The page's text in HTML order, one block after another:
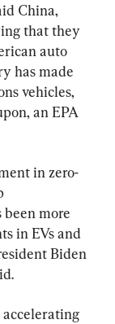
China,
that they
auto
has made
vehicles,
an EPA
in zero-
more
in EVs and
Biden
accelerating